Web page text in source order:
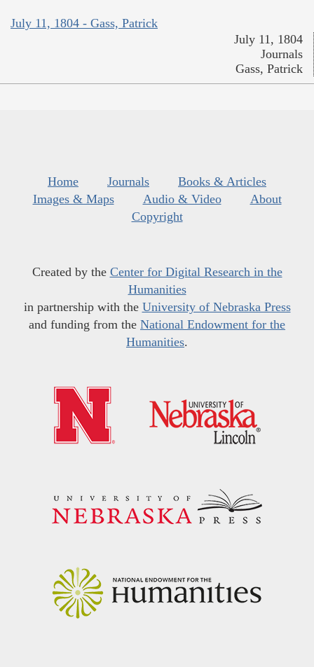
July 11, 1804 - Gass, Patrick
July 11, 1804
Journals
Gass, Patrick
Home Journals
Books & Articles
Images & Maps
Audio & Video
About
Copyright
Created by the Center for Digital Research in the
Humanities
in partnership with the University of Nebraska Press
and funding from the National Endowment for the
Humanities.